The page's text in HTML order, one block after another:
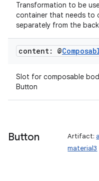
Transformation to be
container that needs to
separately from the
content: @
Slot for composable
Button
Button Artifact:
material3